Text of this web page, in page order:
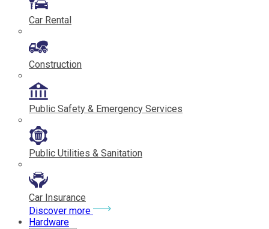
Car Rental
Construction
Public Safety & Emergency Services
Public Utilities & Sanitation
Car Insurance
Discover more
Hardware